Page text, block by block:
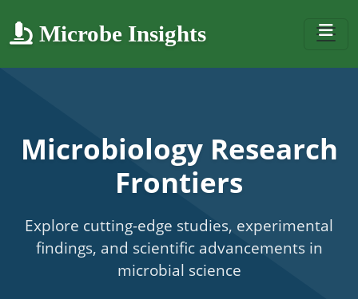
Microbe Insights
Microbiology Research
Frontiers
Explore cutting-edge studies, experimental
findings, and scientific advancements in
microbial science